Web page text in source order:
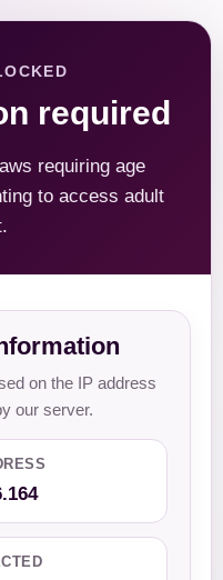
required
requiring age
to access adult
on the IP address
our server.